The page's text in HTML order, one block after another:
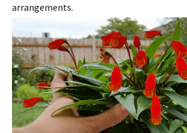
arrangements.